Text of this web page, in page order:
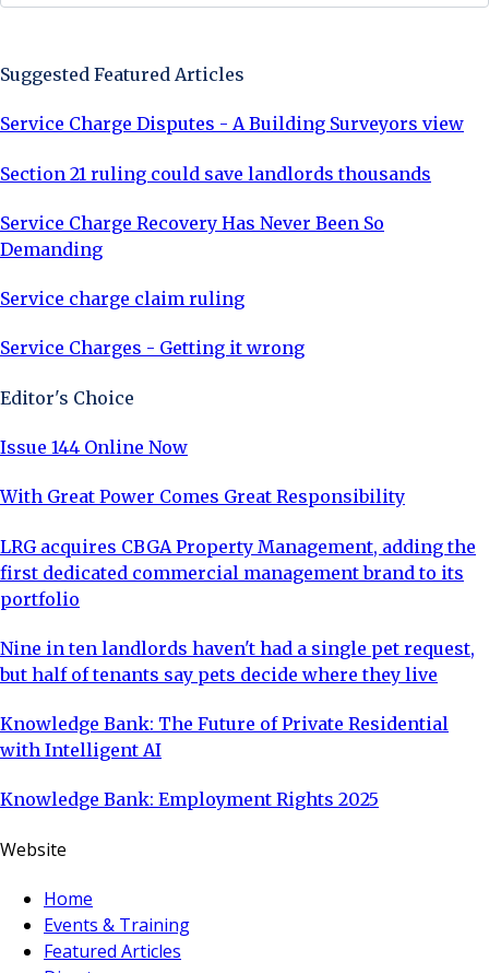
Suggested Featured Articles
Service Charge Disputes - A Building Surveyors view
Section 21 ruling could save landlords thousands
Service Charge Recovery Has Never Been So
Demanding
Service charge claim ruling
Service Charges - Getting it wrong
Editor's Choice
Issue 144 Online Now
With Great Power Comes Great Responsibility
LRG acquires CBGA Property Management, adding the
first dedicated commercial management brand to its
portfolio
Nine in ten landlords haven't had a single pet request,
but half of tenants say pets decide where they live
Knowledge Bank: The Future of Private Residential
with Intelligent AI
Knowledge Bank: Employment Rights 2025
Website
Home
Events & Training
Featured Articles